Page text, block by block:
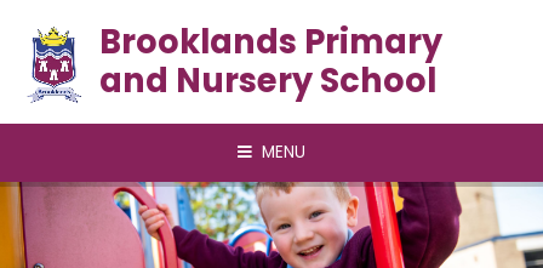
Brooklands Primary
and Nursery School
MENU